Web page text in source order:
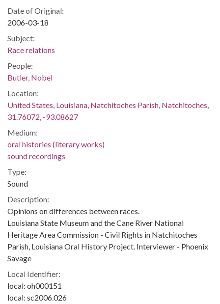
Date of Original:
2006-03-18
Subject:
Race relations
People:
Butler, Nobel
Location:
United States, Louisiana, Natchitoches Parish, Natchitoches,
31.76072, -93.08627
Medium:
oral histories (literary works)
sound recordings
Type:
Sound
Description:
Opinions on differences between races.
Louisiana State Museum and the Cane River National
Heritage Area Commission - Civil Rights in Natchitoches
Parish, Louisiana Oral History Project. Interviewer - Phoenix
Savage
Local Identifier:
local: oh000151
local: sc2006.026